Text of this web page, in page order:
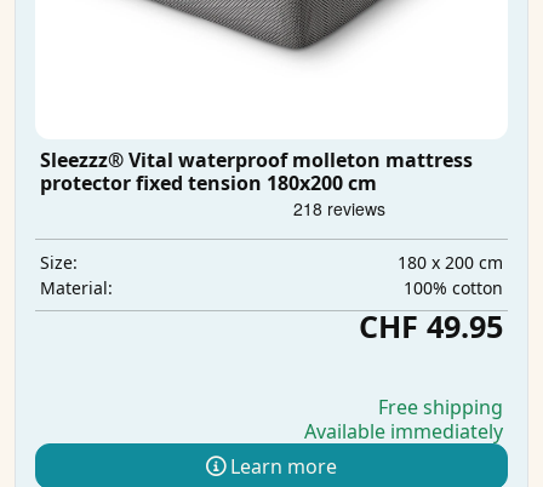
Sleezzz® Vital waterproof molleton mattress
protector fixed tension 180x200 cm
Size:
180 x 200 cm
Material:
100% cotton
CHF 49.95
Free shipping
Available immediately
Learn more